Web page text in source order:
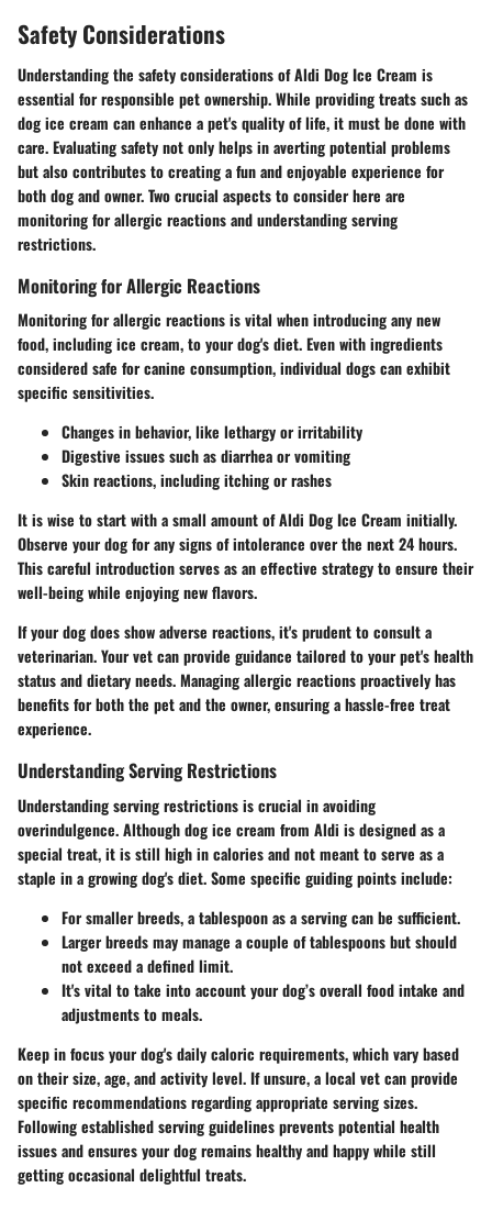
Safety Considerations
Understanding the safety considerations of Aldi Dog Ice Cream is
essential for responsible pet ownership. While providing treats such as
dog ice cream can enhance a pet's quality of life, it must be done with
care. Evaluating safety not only helps in averting potential problems
but also contributes to creating a fun and enjoyable experience for
both dog and owner. Two crucial aspects to consider here are
monitoring for allergic reactions and understanding serving
restrictions.
Monitoring for Allergic Reactions
Monitoring for allergic reactions is vital when introducing any new
food, including ice cream, to your dog's diet. Even with ingredients
considered safe for canine consumption, individual dogs can exhibit
specific sensitivities.
Changes in behavior, like lethargy or irritability
Digestive issues such as diarrhea or vomiting
Skin reactions, including itching or rashes
It is wise to start with a small amount of Aldi Dog Ice Cream initially.
Observe your dog for any signs of intolerance over the next 24 hours.
This careful introduction serves as an effective strategy to ensure their
well-being while enjoying new flavors.
If your dog does show adverse reactions, it's prudent toconsult a
veterinarian. Your vet can provide guidance tailored to your pet's health
status and dietary needs. Managing allergic reactions proactively has
benefits for both the pet and the owner, ensuring a hassle-free treat
experience.
Understanding Serving Restrictions
Understanding serving restrictions is crucial in avoiding
overindulgence. Although dog ice cream from Aldi is designed as a
special treat, it is still high in calories and not meant to serve as a
staple in a growing dog's diet. Some specific guiding points include:
For smaller breeds, a tablespoon as a serving can be sufficient.
Larger breeds may manage a couple of tablespoons but should
not exceed a defined limit.
It's vital to take into account your dog’s overall food intake and
adjustments to meals.
Keep in focusyour dog's daily caloric requirements, which vary based
on their size, age, and activity level. If unsure, a local vet can provide
specific recommendations regarding appropriate serving sizes.
Following established serving guidelines prevents potential health
issues and ensures your dog remains healthy and happy while still
getting occasional delightful treats.